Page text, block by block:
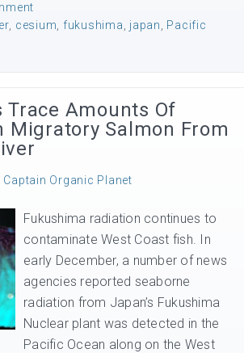
cesium fukushima japan
Pacific
Trace Amounts Of
Migratory Salmon From
Captain Organic Planet
Fukushima radiation continues to
contaminate West Coast fish. In
early December, a number of news
agencies reported seaborne
radiation from Japan’s Fukushima
Nuclear plant was detected in the
Pacific Ocean along on the West